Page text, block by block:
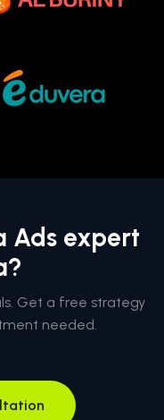
Ads expert
Get a free strategy
needed.